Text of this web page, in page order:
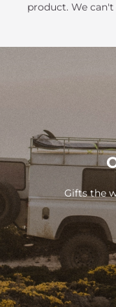
product. We
Gifts the